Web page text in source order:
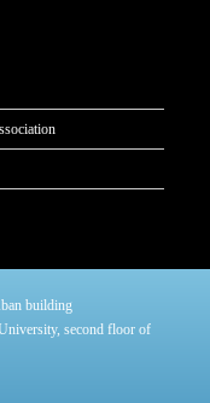
building
second floor of